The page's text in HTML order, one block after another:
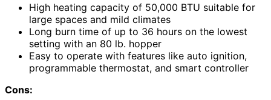
High heating capacity of 50,000 BTU suitable for
large spaces and mild climates
Long burn time of up to 36 hours on the lowest
setting with an 80 lb. hopper
Easy to operate with features like auto ignition,
programmable thermostat, and smart controller
Cons: